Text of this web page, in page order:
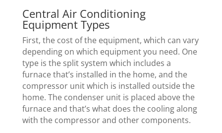
Central Air Conditioning
Equipment Types
First, the cost of the equipment, which can vary
depending on which equipment you need. One
type is the split system which includes a
furnace that’s installed in the home, and the
compressor unit which is installed outside the
home. The condenser unit is placed above the
furnace and that’s what does the cooling along
with the compressor and other components.